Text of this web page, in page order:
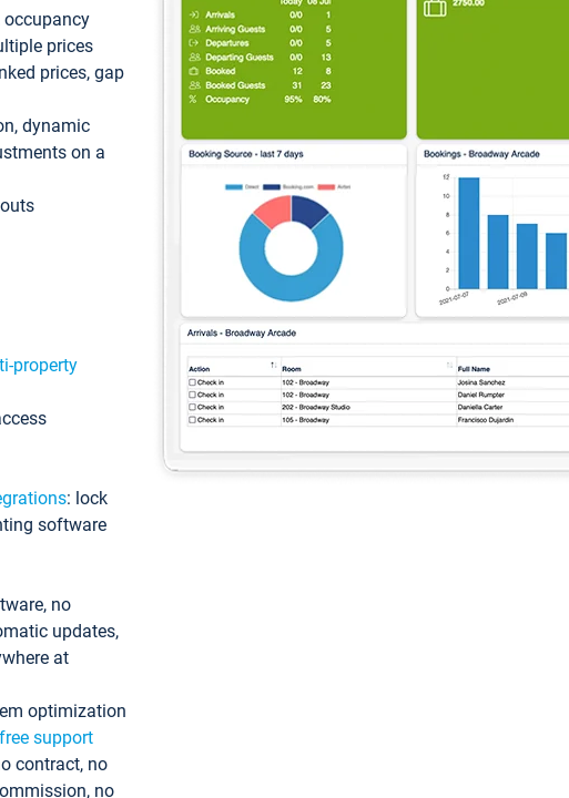
occupancy
prices
prices, gap
dynamic
on a
property
: lock
software
no
updates,
at
optimization
support
contract, no
no